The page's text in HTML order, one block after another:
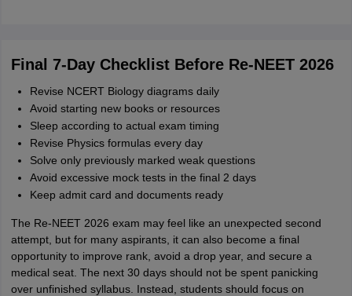
Final 7-Day Checklist Before Re-NEET 2026
Revise NCERT Biology diagrams daily
Avoid starting new books or resources
Sleep according to actual exam timing
Revise Physics formulas every day
Solve only previously marked weak questions
Avoid excessive mock tests in the final 2 days
Keep admit card and documents ready
The Re-NEET 2026 exam may feel like an unexpected second
attempt, but for many aspirants, it can also become a final
opportunity to improve rank, avoid a drop year, and secure a
medical seat. The next 30 days should not be spent panicking
over unfinished syllabus. Instead, students should focus on